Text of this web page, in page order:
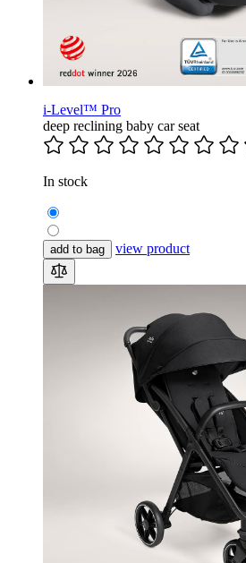
i-Level™ Pro
deep reclining baby car seat
In stock
add to bag view product